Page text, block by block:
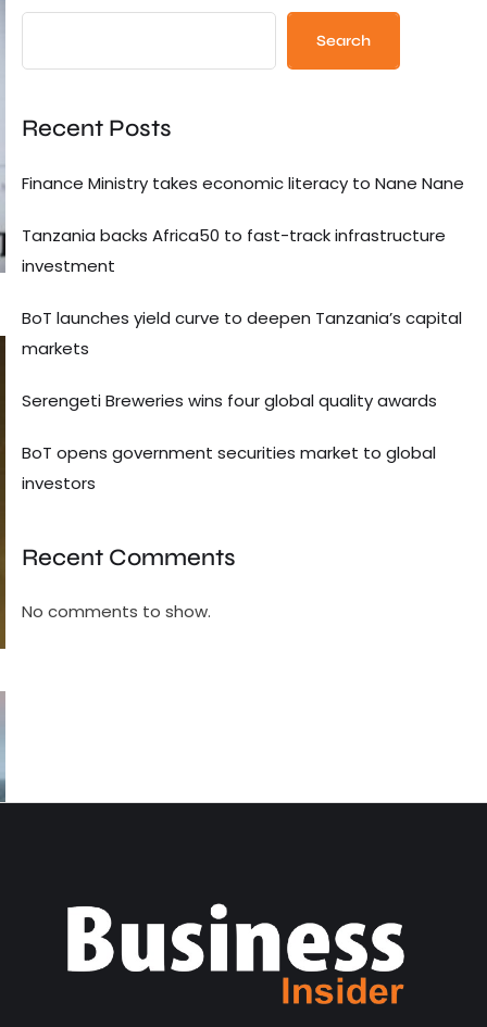
Search
Recent Posts
Finance Ministry takes economic literacy to Nane Nane
Tanzania backs Africa50 to fast-track infrastructure
investment
BoT launches yield curve to deepen Tanzania’s capital
markets
Serengeti Breweries wins four global quality awards
BoT opens government securities market to global
investors
Recent Comments
No comments to show.